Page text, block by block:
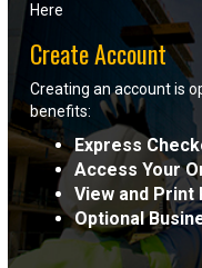
Search
Sign
In
(Optional)
Email
Address
Here
Create Account
Creating an account is
benefits:
Express
Access Your
View and
Optional